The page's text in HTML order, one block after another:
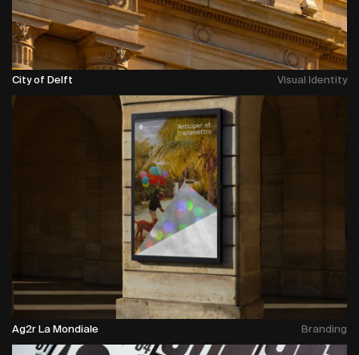
City of Delft Visual Identity
Ag2r La Mondiale Branding